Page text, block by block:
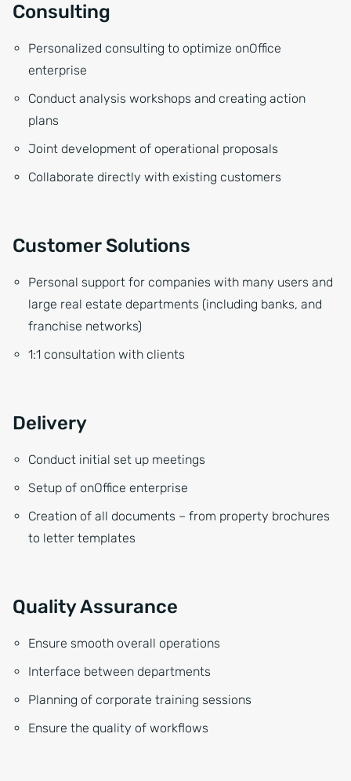
Consulting
Personalized consulting to optimize onOffice
enterprise
Conduct analysis workshops and creating action
plans
Joint development of operational proposals
Collaborate directly with existing customers
Customer Solutions
Personal support for companies with many users and
large real estate departments (including banks, and
franchise networks)
1:1 consultation with clients
Delivery
Conduct initial set up meetings
Setup of onOffice enterprise
Creation of all documents – from property brochures
to letter templates
Quality Assurance
Ensure smooth overall operations
Interface between departments
Planning of corporate training sessions
Ensure the quality of workflows